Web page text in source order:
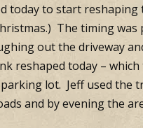
today to start
The timing
out the driveway
reshaped today –
lot. Jeff used the
and by evening the